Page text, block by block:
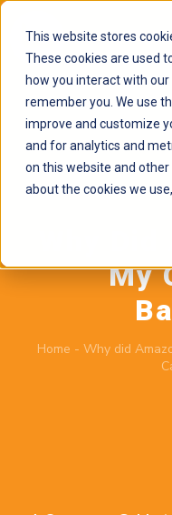
This website stores
These cookies are used
how you interact with
remember you. We use
improve and customize
and for analytics and
on this website and
about the cookies we
April 2,
Why
My
Home - Why did